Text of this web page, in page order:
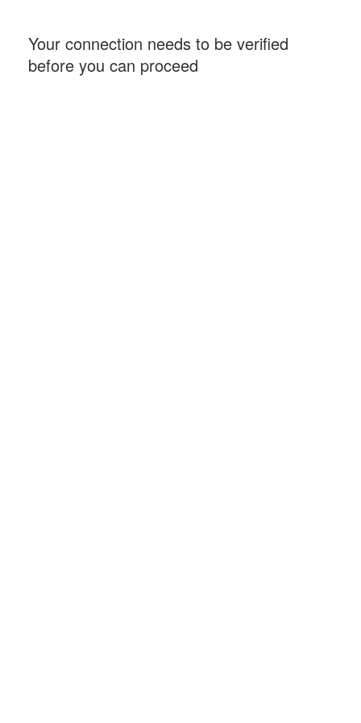
Your connection needs to be verified
before you can proceed